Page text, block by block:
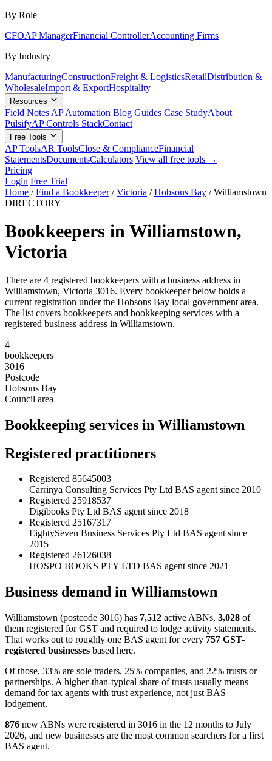
By Role
CFOAP ManagerFinancial ControllerAccounting Firms
By Industry
ManufacturingConstructionFreight & LogisticsRetailDistribution &
WholesaleImport & ExportHospitality
Resources
Field Notes AP Automation Blog Guides Case StudyAbout
PulsifyAP Controls StackContact
Free Tools
AP ToolsAR ToolsClose & ComplianceFinancial
StatementsDocumentsCalculators View all free tools →
Pricing
Login Free Trial
Home / Find a Bookkeeper / Victoria / Hobsons Bay / Williamstown
DIRECTORY
Bookkeepers in Williamstown,
Victoria
There are 4 registered bookkeepers with a business address in
Williamstown, Victoria 3016. Every bookkeeper below holds a
current registration under the Hobsons Bay local government area.
The list covers bookkeepers and bookkeeping services with a
registered business address in Williamstown.
4
bookkeepers
3016
Postcode
Hobsons Bay
Council area
Bookkeeping services in Williamstown
Registered practitioners
Registered 85645003
Carrinya Consulting Services Pty Ltd BAS agent since 2010
Registered 25918537
Digibooks Pty Ltd BAS agent since 2018
Registered 25167317
EightySeven Business Services Pty Ltd BAS agent since
2015
Registered 26126038
HOSPO BOOKS PTY LTD BAS agent since 2021
Business demand in Williamstown
Williamstown (postcode 3016) has 7,512 active ABNs, 3,028 of
them registered for GST and required to lodge activity statements.
That works out to roughly one BAS agent for every 757 GST-
registered businesses based here.
Of those, 33% are sole traders, 25% companies, and 22% trusts or
partnerships. A higher-than-typical share of trusts usually means
demand for tax agents with trust experience, not just BAS
lodgement.
876 new ABNs were registered in 3016 in the 12 months to July
2026, and new businesses are the most common searchers for a first
BAS agent.